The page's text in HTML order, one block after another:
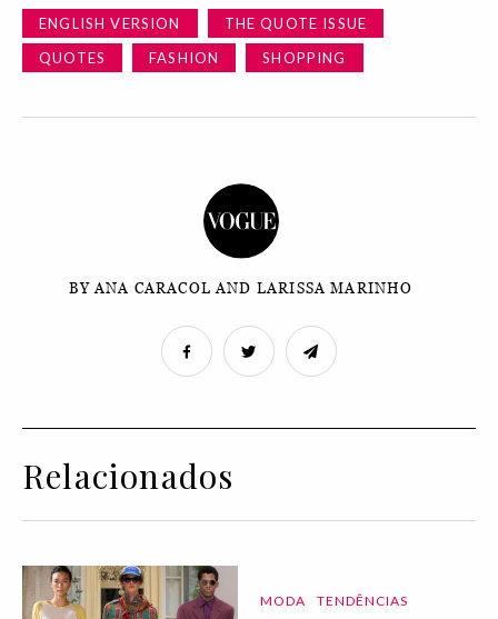
ENGLISH VERSION
THE QUOTE ISSUE
QUOTES
FASHION SHOPPING
BY ANA CARACOL AND LARISSA MARINHO
Relacionados
MODA TENDÊNCIAS